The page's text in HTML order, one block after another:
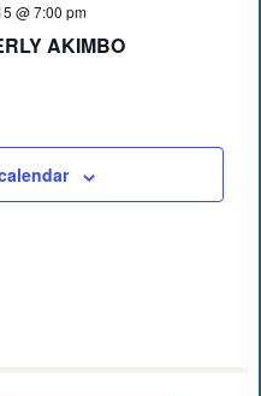
@ 7:00 pm
AKIMBO